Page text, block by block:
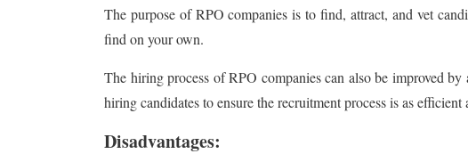
The purpose of RPO companies is to find, attract, and vet
find on your own.
The hiring process of RPO companies can also be improved
hiring candidates to ensure the recruitment process is as efficient
Disadvantages: